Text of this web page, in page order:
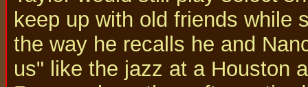
keep up with old friends while
the way he recalls he and
us" like the jazz at a Houston